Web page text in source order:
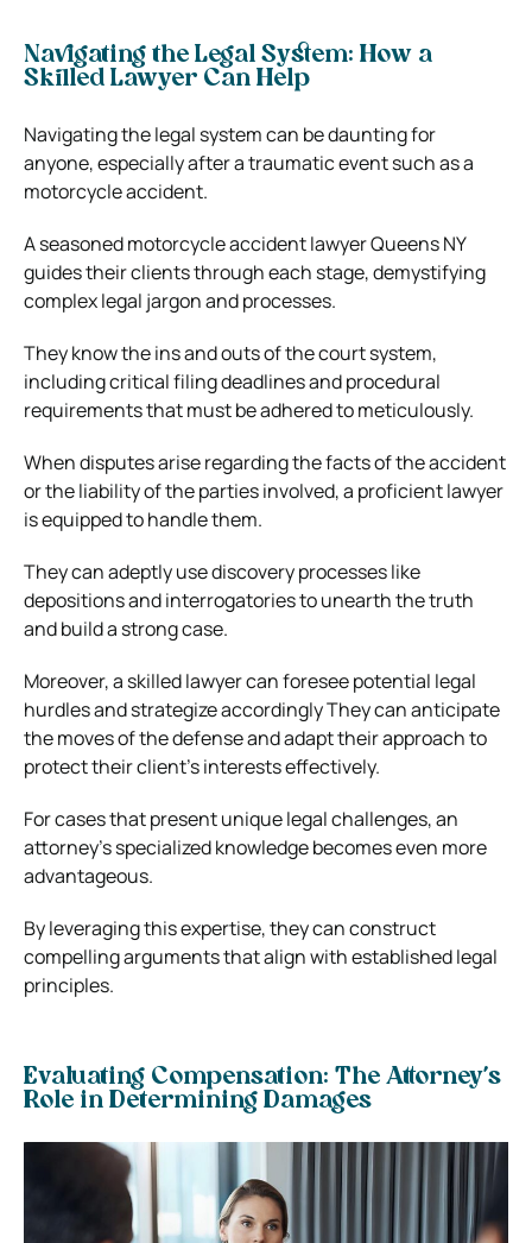
Navigating the Legal System: How a
Skilled Lawyer Can Help
Navigating the legal system can be daunting for
anyone, especially after a traumatic event such as a
motorcycle accident.
A seasonedmotorcycle accident lawyer Queens NY
guides their clients through each stage, demystifying
complex legal jargon and processes.
They know the ins and outs of the court system,
including critical filing deadlines and procedural
requirements that must be adhered to meticulously.
When disputes arise regarding the facts of the accident
or the liability of the parties involved, a proficient lawyer
is equipped to handle them.
They can adeptly use discovery processes like
depositions and interrogatories to unearth the truth
and build a strong case.
Moreover, a skilled lawyer can foresee potential legal
hurdles and strategize accordingly They can anticipate
the moves of the defense and adapt their approach to
protect their client’s interests effectively.
For cases that present unique legal challenges, an
attorney’s specialized knowledge becomes even more
advantageous.
By leveraging this expertise, they can construct
compelling arguments that align with established legal
principles.
Evaluating Compensation: The Attorney’s
Role in Determining Damages